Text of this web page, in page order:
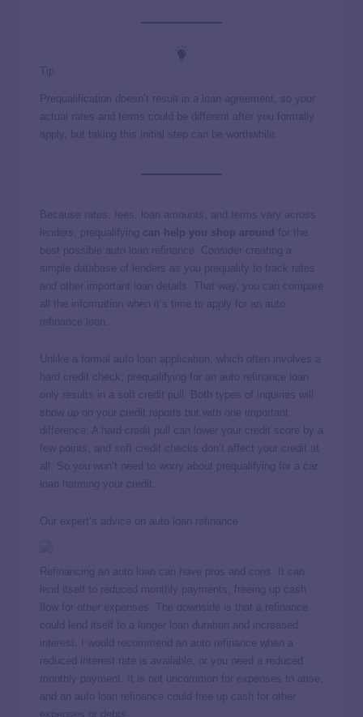
Tip
Prequalification doesn’t result in a loan agreement, so your
actual rates and terms could be different after you formally
apply, but taking this initial step can be worthwhile.
Because rates, fees, loan amounts, and terms vary across
lenders, prequalifying can help you shop around
for the
best possible auto loan refinance. Consider creating a
simple database of lenders as you prequalify to track rates
and other important loan details. That way, you can compare
all the information when it’s time to apply for an auto
refinance loan.
Unlike a formal auto loan application, which often involves a
hard credit check, prequalifying for an auto refinance loan
only results in a soft credit pull. Both types of inquiries will
show up on your credit reports but with one important
difference: A hard credit pull can lower your credit score by a
few points, and soft credit checks don’t affect your credit at
all. So you won’t need to worry about prequalifying for a car
loan harming your credit.
Our expert’s advice on auto loan refinance
Refinancing an auto loan can have pros and cons. It can
lend itself to reduced monthly payments, freeing up cash
flow for other expenses. The downside is that a refinance
could lend itself to a longer loan duration and increased
interest. I would recommend an auto refinance when a
reduced interest rate is available, or you need a reduced
monthly payment. It is not uncommon for expenses to arise,
and an auto loan refinance could free up cash for other
expenses or debts.